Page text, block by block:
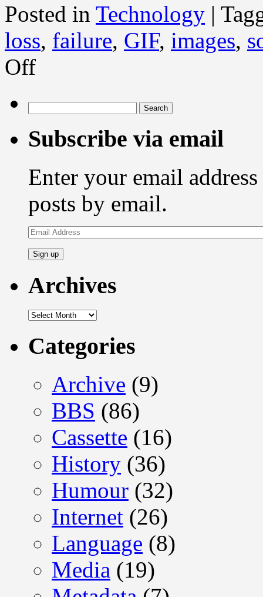
Posted in Technology |
loss, failure, GIF, images,
Offon
Death
recordable
for:
Subscribe via email
Enter your email
posts by email.
Email
Address
Archives
Archives
Categories
Archive (9)
BBS (86)
Cassette (16)
History (36)
Humour (32)
Internet (26)
Language (8)
Media (19)